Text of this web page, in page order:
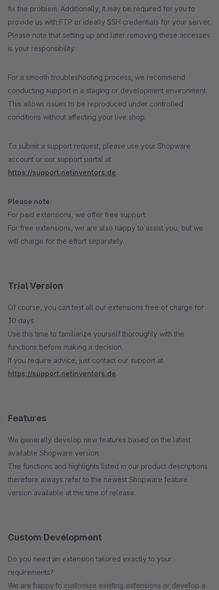
fix the problem. Additionally, it may be required for you to
provide us with FTP or ideally SSH credentials for your server.
Please note that setting up and later removing these accesses
is your responsibility.
For a smooth troubleshooting process, we recommend
conducting support in a staging or development environment.
This allows issues to be reproduced under controlled
conditions without affecting your live shop.
To submit a support request, please use your Shopware
account or our support portal at
https://support.netinventors.de.
Please note:
For paid extensions, we offer free support.
For free extensions, we are also happy to assist you, but we
will charge for the effort separately.
Trial Version
Of course, you can test all our extensions free of charge for
30 days.
Use this time to familiarize yourself thoroughly with the
functions before making a decision.
If you require advice, just contact our support at
https://support.netinventors.de.
Features
We generally develop new features based on the latest
available Shopware version.
The functions and highlights listed in our product descriptions
therefore always refer to the newest Shopware feature
version available at the time of release.
Custom Development
Do you need an extension tailored exactly to your
requirements?
We are happy to customize existing extensions or develop a